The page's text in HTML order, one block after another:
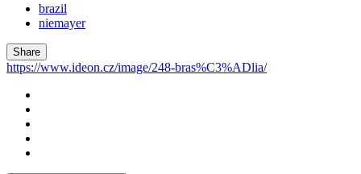
brazil
niemayer
Share
https://www.ideon.cz/image/248-bras%C3%ADlia/